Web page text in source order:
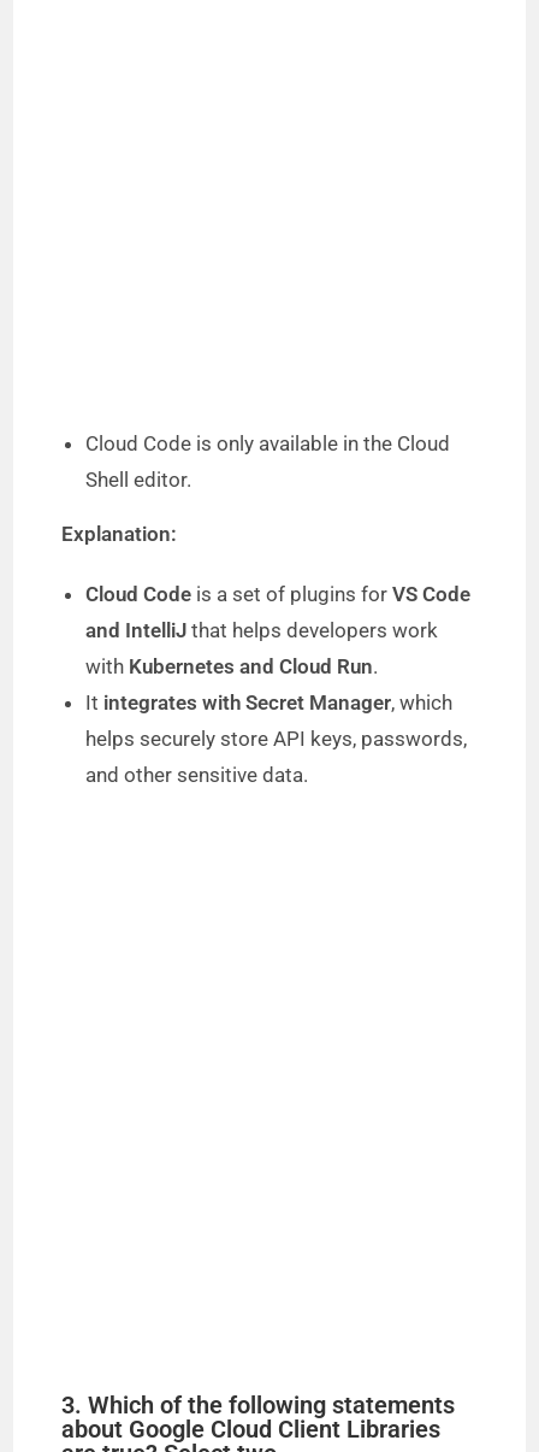
Cloud Code is only available in the Cloud
Shell editor.
Explanation:
Cloud Code is a set of plugins forVS Code
and IntelliJ that helps developers work
with Kubernetes and Cloud Run.
It integrates with Secret Manager, which
helps securely store API keys, passwords,
and other sensitive data.
3. Which of the following statements
about Google Cloud Client Libraries